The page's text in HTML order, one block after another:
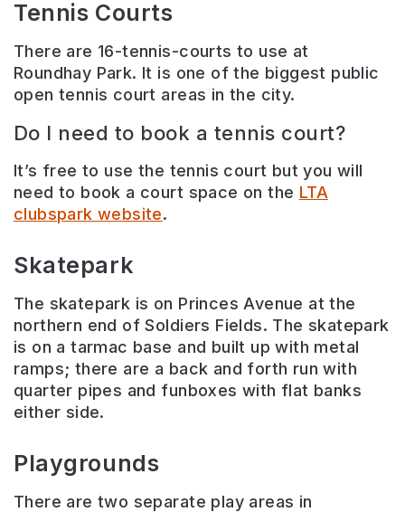
Tennis Courts
There are 16-tennis-courts to use at
Roundhay Park. It is one of the biggest public
open tennis court areas in the city.
Do I need to book a tennis court?
It’s free to use the tennis court but you will
need to book a court space on the LTA
clubspark website.
Skatepark
The skatepark is on Princes Avenue at the
northern end of Soldiers Fields. The skatepark
is on a tarmac base and built up with metal
ramps; there are a back and forth run with
quarter pipes and funboxes with flat banks
either side.
Playgrounds
There are two separate play areas in